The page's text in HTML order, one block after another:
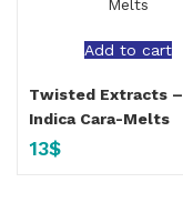
Add to cart
Twisted Extracts –
Indica Cara-Melts
13$